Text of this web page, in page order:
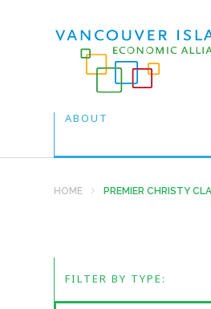
ABOUT
HOME PREMIER CHRISTY
FILTER BY TYPE: